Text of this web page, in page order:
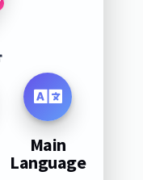
Main
Language